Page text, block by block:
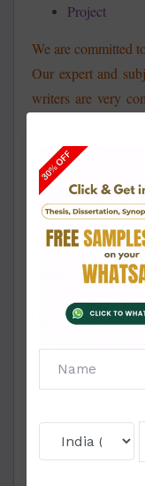
Project
We are committed
Our expert and
writers are very
will not face any
needs and
achieve their
now you need not
assignment and
Click
with our expert